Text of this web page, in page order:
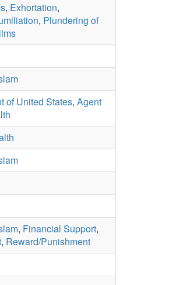
, Exhortation,
, Plundering of
of United States, Agent
, Financial Support,
, Reward/Punishment